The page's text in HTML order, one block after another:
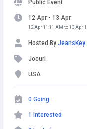
Public Event
12 Apr - 13 Apr
12 Apr 11:11 AM to 13 Apr
Hosted By JeansKey
Jocuri
USA
0 Going
1 Interested